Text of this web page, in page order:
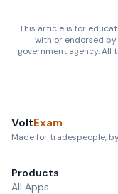
This article is for
with or endorsed by
government agency. All
VoltExam
Made for tradespeople,
Products
All Apps